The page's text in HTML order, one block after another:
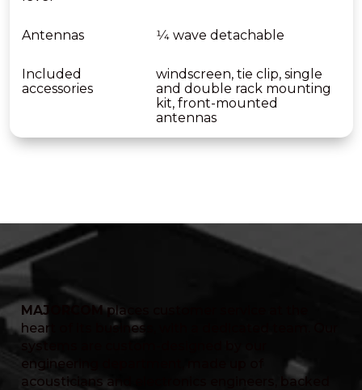
Antennas 1⁄4 wave detachable
Included
accessories
windscreen, tie clip, single
and double rack mounting
kit, front-mounted
antennas
MAJORCOMplaces customer service at the
heart of its business, with a dedicated team. Our
systems are custom-designed by our
engineering department, made up of
acousticians and electronics engineers, backed